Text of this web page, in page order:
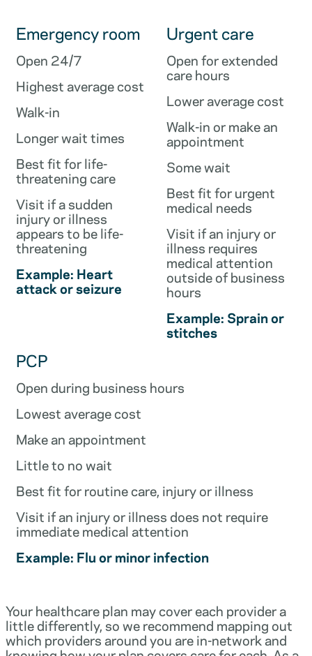
Emergency room
Open 24/7
Highest average cost
Walk-in
Longer wait times
Best fit for life-
threatening care
Visit if a sudden
injury or illness
appears to be life-
threatening
Example: Heart
attack or seizure
Urgent care
Open for extended
care hours
Lower average cost
Walk-in or make an
appointment
Some wait
Best fit for urgent
medical needs
Visit if an injury or
illness requires
medical attention
outside of business
hours
Example: Sprain or
stitches
PCP
Open during business hours
Lowest average cost
Make an appointment
Little to no wait
Best fit for routine care, injury or illness
Visit if an injury or illness does not require
immediate medical attention
Example: Flu or minor infection
Your healthcare plan may cover each provider a
little differently, so we recommend mapping out
which providers around you are in-network and